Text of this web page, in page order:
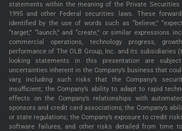
statements within the meaning of the Private
1995 and other Federal securities laws. These
identified by the use of words such as “believe,”
“target,” “launch,” and “create,” or similar expressions
commercial operations, technology progress,
performance of The OLB Group, Inc. and its subsidiaries
looking statements in this presentation are
uncertainties inherent in the Company’s business that
vary, including such risks that the Company’s
insufficient; the Company’s ability to adapt to rapid
effects on the Company’s relationships with
sponsors and credit card associations; the Company’s
or state regulations; the Company’s exposure to credit
software failures, and other risks detailed from time to